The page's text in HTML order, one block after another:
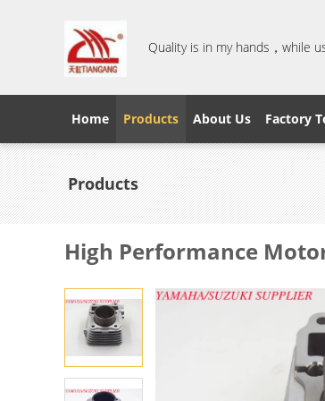
Quality is in my hands，while
Home Products About Us Factory
Products
High Performance